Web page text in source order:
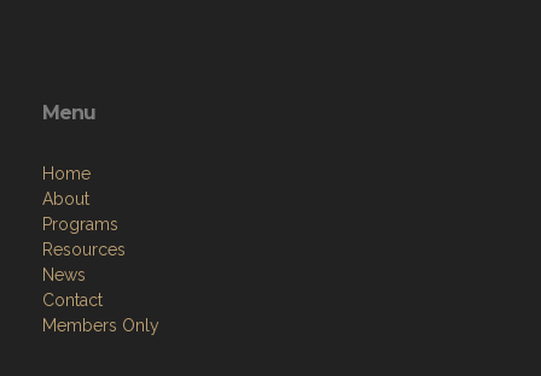
Menu
Home
About
Programs
Resources
News
Contact
Members Only